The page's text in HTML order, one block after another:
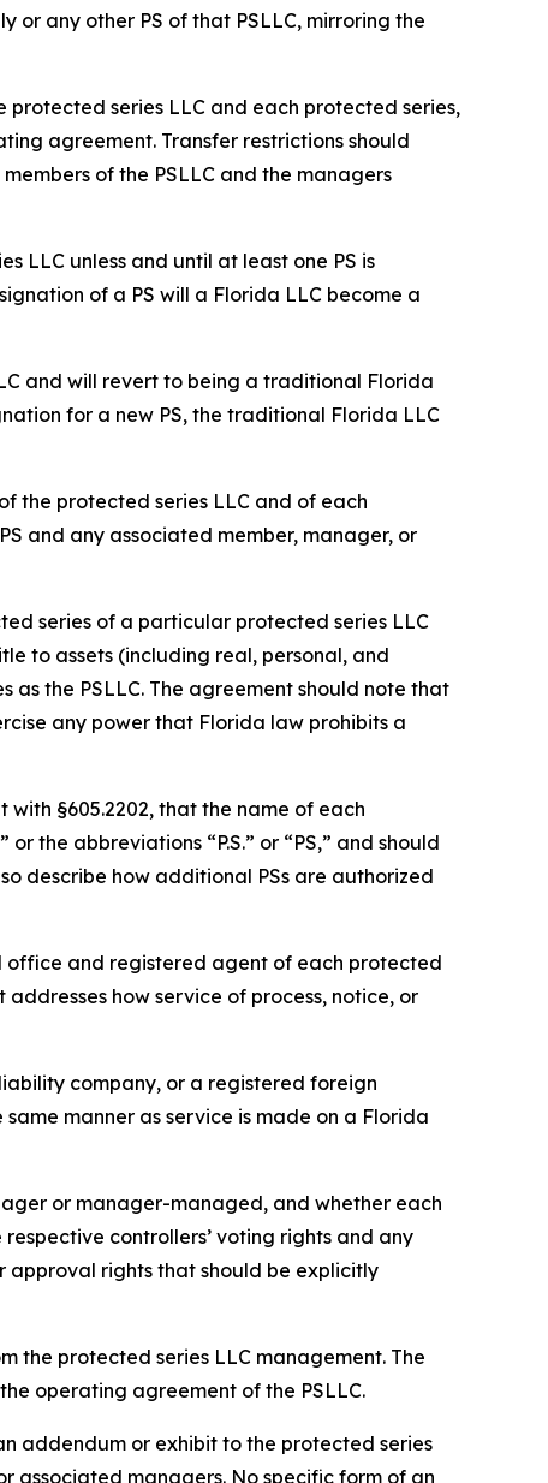
or any other PS of that PSLLC, mirroring the
series LLC and each protected series,
agreement. Transfer restrictions should
of the PSLLC and the managers
LLC unless and until at least one PS is
of a PS will a Florida LLC become a
and will revert to being a traditional Florida
for a new PS, the traditional Florida LLC
the protected series LLC and of each
and any associated member, manager, or
series of a particular protected series LLC
to assets (including real, personal, and
the PSLLC. The agreement should note that
any power that Florida law prohibits a
§605.2202, that the name of each
the abbreviations “P.S.” or “PS,” and should
describe how additional PSs are authorized
and registered agent of each protected
how service of process, notice, or
company, or a registered foreign
manner as service is made on a Florida
or manager-managed, and whether each
controllers’ voting rights and any
approval rights that should be explicitly
the protected series LLC management. The
operating agreement of the PSLLC.
addendum or exhibit to the protected series
associated managers. No specific form of an